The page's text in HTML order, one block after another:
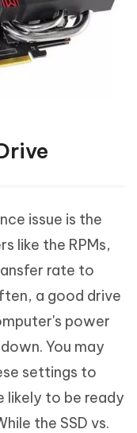
issue is the
like the RPMs,
rate to
a good drive
power
You may
settings to
likely to be ready
the SSD vs.